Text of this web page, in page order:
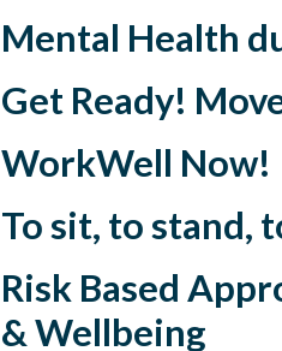
Mental Health
Get Ready!
WorkWell Now!
To sit, to stand,
Risk Based
& Wellbeing